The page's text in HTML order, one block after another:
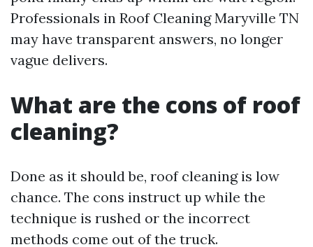
Professionals in Roof Cleaning Maryville TN
may have transparent answers, no longer
vague delivers.
What are the cons of roof
cleaning?
Done as it should be, roof cleaning is low
chance. The cons instruct up while the
technique is rushed or the incorrect
methods come out of the truck.